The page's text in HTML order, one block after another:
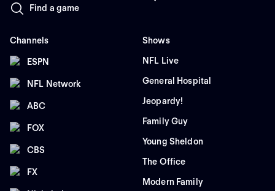
Find a game
Channels
ESPN
NFL Network
ABC
FOX
CBS
FX
Shows
NFL Live
General Hospital
Jeopardy!
Family Guy
Young Sheldon
The Office
Modern Family